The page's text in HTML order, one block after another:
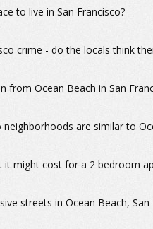
to live in San Francisco?
crime - do the locals think
from Ocean Beach in San
are similar to
it might cost for a 2 bedroom
streets in Ocean Beach, San